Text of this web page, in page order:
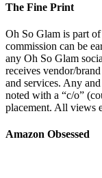
The Fine Print
Oh So Glam is part
commission can be
any Oh So Glam
receives vendor/
and services. Any
noted with a “c/o”
placement. All views
Amazon Obsessed